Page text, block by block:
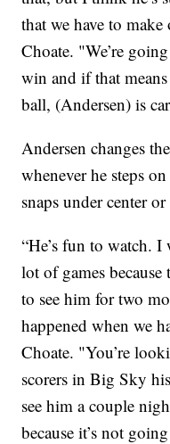
that we have to
Choate. "We’re
win and if that
ball, (Andersen) is
Andersen changes
whenever he steps
snaps under center
“He’s fun to watch.
lot of games
to see him for two
happened when we
Choate. "You’re
scorers in Big Sky
see him a couple
because it’s not